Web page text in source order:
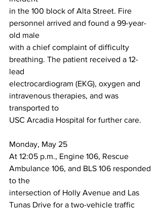
in the 100 block of Alta Street. Fire
personnel arrived and found a 99-year-
old male
with a chief complaint of difficulty
breathing. The patient received a 12-
lead
electrocardiogram (EKG), oxygen and
intravenous therapies, and was
transported to
USC Arcadia Hospital for further care.
Monday, May 25
At 12:05 p.m., Engine 106, Rescue
Ambulance 106, and BLS 106 responded
to the
intersection of Holly Avenue and Las
Tunas Drive for a two-vehicle traffic